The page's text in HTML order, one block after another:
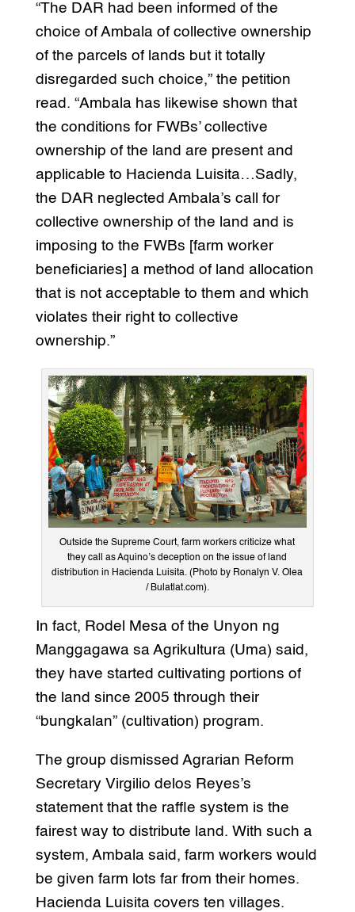
“The DAR had been informed of the
choice of Ambala of collective ownership
of the parcels of lands but it totally
disregarded such choice,” the petition
read. “Ambala has likewise shown that
the conditions for FWBs’ collective
ownership of the land are present and
applicable to Hacienda Luisita…Sadly,
the DAR neglected Ambala’s call for
collective ownership of the land and is
imposing to the FWBs [farm worker
beneficiaries] a method of land allocation
that is not acceptable to them and which
violates their right to collective
ownership.”
Outside the Supreme Court, farm workers criticize what
they call as Aquino’s deception on the issue of land
distribution in Hacienda Luisita. (Photo by Ronalyn V. Olea
/ Bulatlat.com).
In fact, Rodel Mesa of the Unyon ng
Manggagawa sa Agrikultura (Uma) said,
they have started cultivating portions of
the land since 2005 through their
“bungkalan” (cultivation) program.
The group dismissed Agrarian Reform
Secretary Virgilio delos Reyes’s
statement that the raffle system is the
fairest way to distribute land. With such a
system, Ambala said, farm workers would
be given farm lots far from their homes.
Hacienda Luisita covers ten villages.